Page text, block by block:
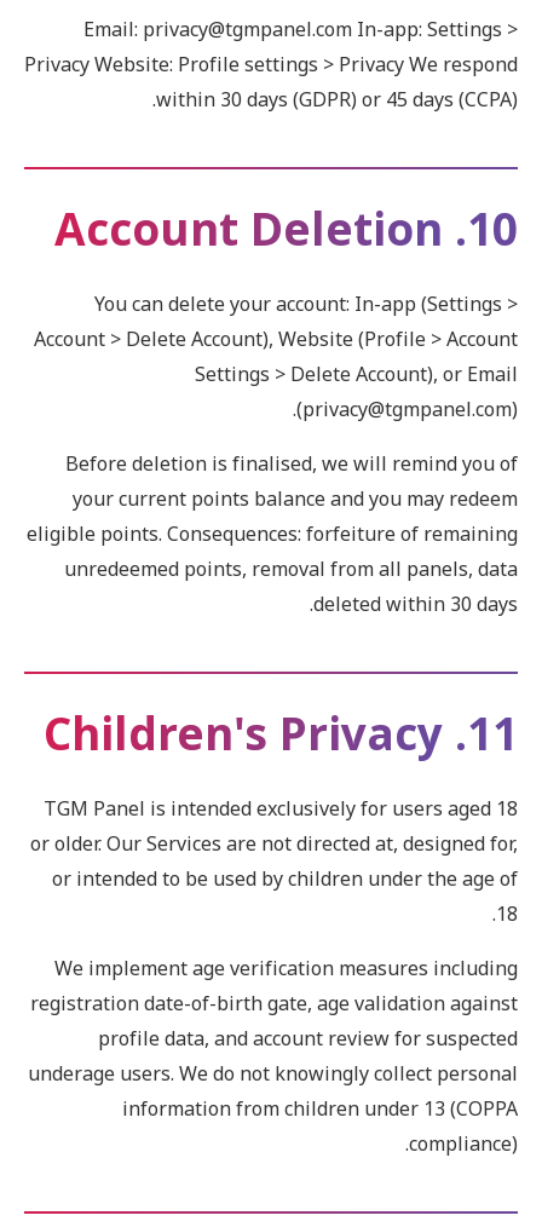
Email: privacy@tgmpanel.com In-app: Settings >
Privacy Website: Profile settings > Privacy We respond
within 30 days (GDPR) or 45 days (CCPA).
10. Account Deletion
You can delete your account: In-app (Settings >
Account > Delete Account), Website (Profile > Account
Settings > Delete Account), or Email
(privacy@tgmpanel.com).
Before deletion is finalised, we will remind you of
your current points balance and you may redeem
eligible points. Consequences: forfeiture of remaining
unredeemed points, removal from all panels, data
deleted within 30 days.
11. Children's Privacy
TGM Panel is intended exclusively for users aged 18
or older. Our Services are not directed at, designed for,
or intended to be used by children under the age of
18.
We implement age verification measures including
registration date-of-birth gate, age validation against
profile data, and account review for suspected
underage users. We do not knowingly collect personal
information from children under 13 (COPPA
compliance).